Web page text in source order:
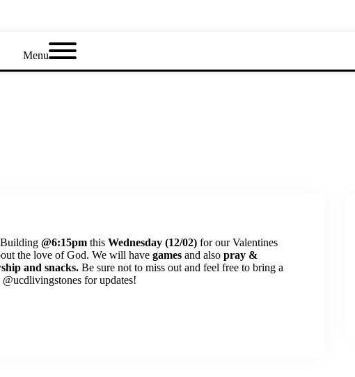
Menu
@6:15pm this Wednesday (12/02) for our Valentines
the love of God. We will have games and also pray &
and snacks. Be sure not to miss out and feel free to bring a
for updates!